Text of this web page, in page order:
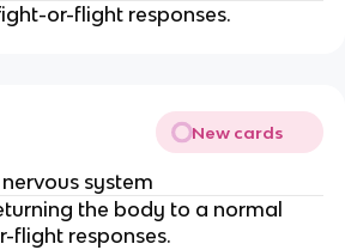
or-flight responses.
New cards
system
the body to a normal
flight responses.